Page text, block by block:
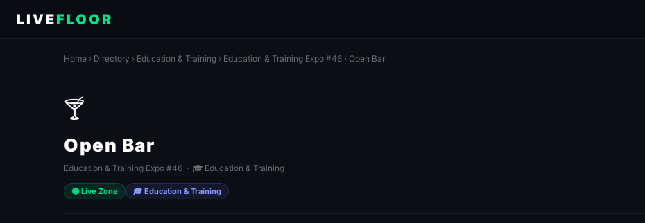
LIVEFLOOR
Home › Directory › Education & Training › Education & Training Expo #46 › Open Bar
🍸
Open Bar
Education & Training Expo #46 · 🎓 Education & Training
🟢 Live Zone 🎓 Education & Training